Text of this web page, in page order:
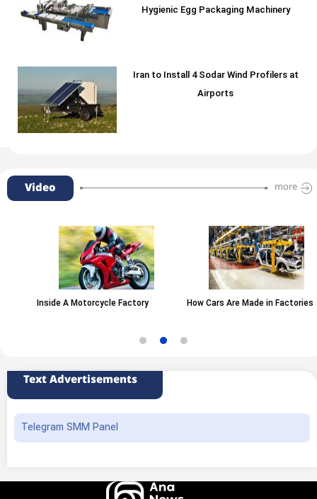
Hygienic Egg Packaging Machinery
Iran to Install 4 Sodar Wind Profilers at
Airports
Video more
Inside A Motorcycle Factory How Cars Are Made in Factories
Text Advertisements
Telegram SMM Panel